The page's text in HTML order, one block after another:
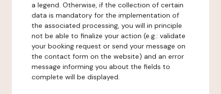
a legend. Otherwise, if the collection of certain
data is mandatory for the implementation of
the associated processing, you will in principle
not be able to finalize your action (e.g.: validate
your booking request or send your message on
the contact form on the website) and an error
message informing you about the fields to
complete will be displayed.